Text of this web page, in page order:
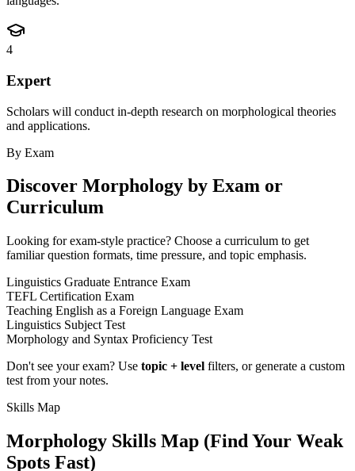
4
Expert
Scholars will conduct in-depth research on morphological theories
and applications.
By Exam
Discover Morphology by Exam or
Curriculum
Looking for exam-style practice? Choose a curriculum to get
familiar question formats, time pressure, and topic emphasis.
Linguistics Graduate Entrance Exam
TEFL Certification Exam
Teaching English as a Foreign Language Exam
Linguistics Subject Test
Morphology and Syntax Proficiency Test
Don't see your exam? Use topic + level filters, or generate a custom
test from your notes.
Skills Map
Morphology Skills Map (Find Your Weak
Spots Fast)